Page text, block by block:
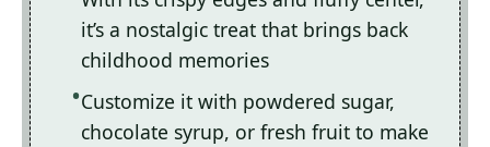
it’s a nostalgic treat that brings back
childhood memories
Customize it with powdered sugar,
chocolate syrup, or fresh fruit to make